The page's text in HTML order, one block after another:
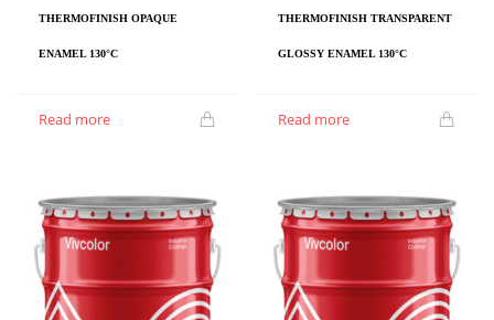
THERMOFINISH OPAQUE
ENAMEL 130°C
Read more
THERMOFINISH TRANSPARENT
GLOSSY ENAMEL 130°C
Read more